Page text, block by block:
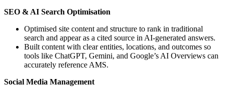
SEO & AI Search Optimisation
Optimised site content and structure to rank in traditional
search and appear as a cited source in AI-generated answers.
Built content with clear entities, locations, and outcomes so
tools like ChatGPT, Gemini, and Google’s AI Overviews can
accurately reference AMS.
Social Media Management